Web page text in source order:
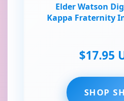
Elder Watson
Kappa Fraternity
$17.95
SHOP